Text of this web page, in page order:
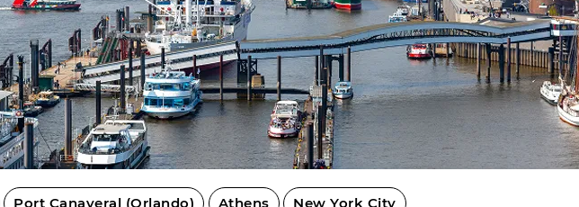
Port Canaveral (Orlando) Athens New York City